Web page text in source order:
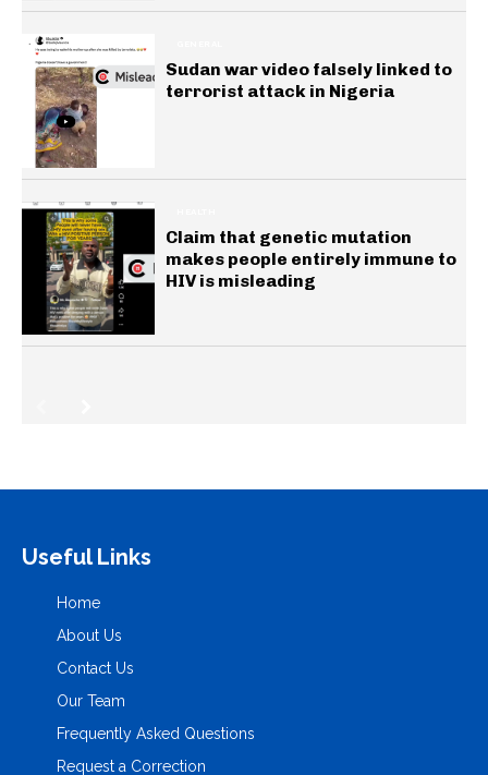
Sudan war video falsely linked to
terrorist attack in Nigeria
Claim that genetic mutation
makes people entirely immune to
HIV is misleading
Useful Links
Home
About Us
Contact Us
Our Team
Frequently Asked Questions
Request a Correction